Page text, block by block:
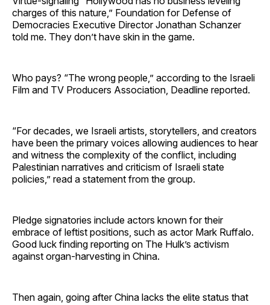
charges of this nature,” Foundation for Defense of
Democracies Executive Director Jonathan Schanzer
told me. They don’t have skin in the game.
Who pays? “The wrong people,” according to the Israeli
Film and TV Producers Association, Deadline reported.
“For decades, we Israeli artists, storytellers, and creators
have been the primary voices allowing audiences to hear
and witness the complexity of the conflict, including
Palestinian narratives and criticism of Israeli state
policies,” read a statement from the group.
Pledge signatories include actors known for their
embrace of leftist positions, such as actor Mark Ruffalo.
Good luck finding reporting on The Hulk’s activism
against organ-harvesting in China.
Then again, going after China lacks the elite status that